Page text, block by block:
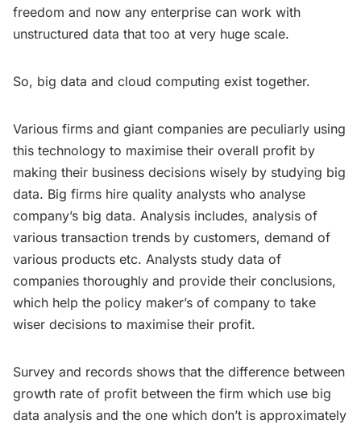
freedom and now any enterprise can work with
unstructured data that too at very huge scale.
So, big data and cloud computing exist together.
Various firms and giant companies are peculiarly using
this technology to maximise their overall profit by
making their business decisions wisely by studying big
data. Big firms hire quality analysts who analyse
company’s big data. Analysis includes, analysis of
various transaction trends by customers, demand of
various products etc. Analysts study data of
companies thoroughly and provide their conclusions,
which help the policy maker’s of company to take
wiser decisions to maximise their profit.
Survey and records shows that the difference between
growth rate of profit between the firm which use big
data analysis and the one which don’t is approximately